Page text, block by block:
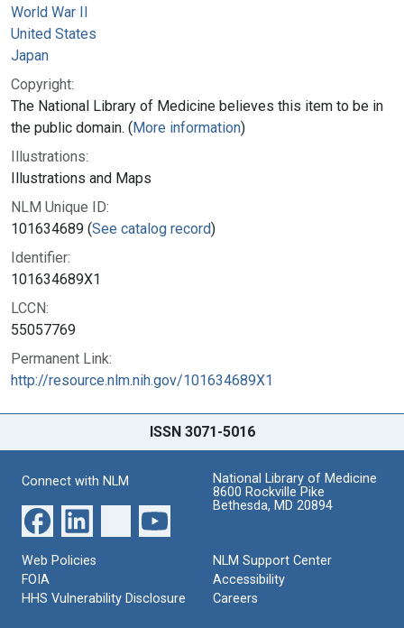
World War II
United States
Japan
Copyright:
The National Library of Medicine believes this item to be in
the public domain. (More information)
Illustrations:
Illustrations and Maps
NLM Unique ID:
101634689 (See catalog record)
Identifier:
101634689X1
LCCN:
55057769
Permanent Link:
http://resource.nlm.nih.gov/101634689X1
ISSN 3071-5016
Connect with NLM
National Library of Medicine
8600 Rockville Pike
Bethesda, MD 20894
Web Policies
FOIA
HHS Vulnerability Disclosure
NLM Support Center
Accessibility
Careers